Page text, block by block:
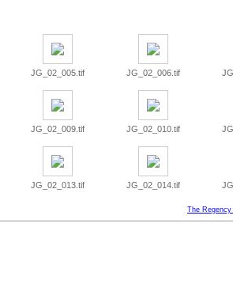
JG_02_005.tif JG_02_006.tif
JG_02_009.tif JG_02_010.tif
JG_02_013.tif JG_02_014.tif
The